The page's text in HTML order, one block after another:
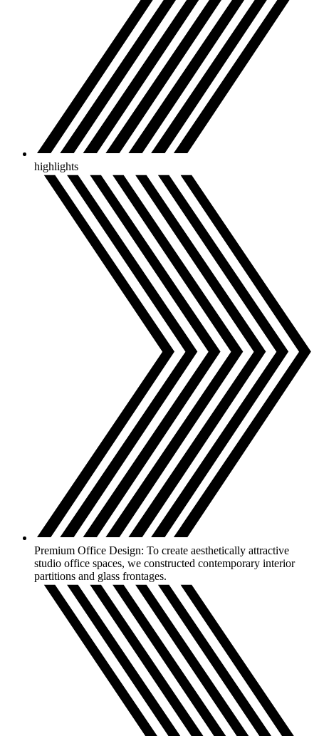
highlights
Premium Office Design: To create aesthetically attractive
studio office spaces, we constructed contemporary interior
partitions and glass frontages.